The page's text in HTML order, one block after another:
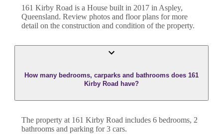
161 Kirby Road is a House built in 2017 in Aspley,
Queensland. Review photos and floor plans for more
detail on the construction and condition of the property.
How many bedrooms, carparks and bathrooms does 161
Kirby Road have?
The property at 161 Kirby Road includes 6 bedrooms, 2
bathrooms and parking for 3 cars.